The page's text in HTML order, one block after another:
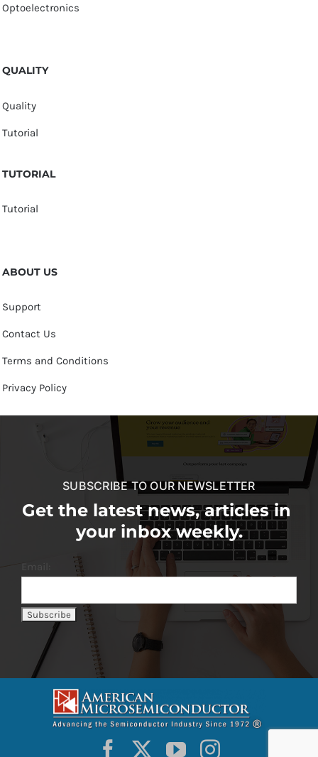
Optoelectronics
QUALITY
Quality
Tutorial
TUTORIAL
Tutorial
ABOUT US
Support
Contact Us
Terms and Conditions
Privacy Policy
SUBSCRIBE TO OUR NEWSLETTER
Get the latest news, articles in
your inbox weekly.
Email: